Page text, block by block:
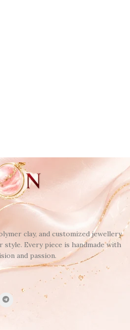
clay, and customized jewellery
style. Every piece is handmade with
and passion.